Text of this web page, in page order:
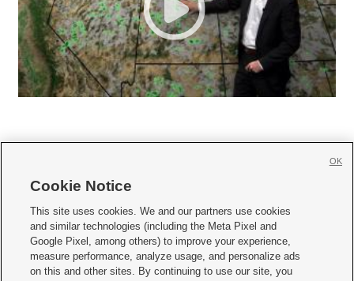
     
Mobile Apps| Newsletter|Advertise|Contact Us|Careers with KSL.com
Terms of use Privacy Statement| Video Consent Viewing Policy
Do Not Sell or Share My Data|EEO Public File Report| KSL-TV FCC Public File
Cookie Notice
This site uses cookies. We and our partners use cookies
and similar technologies (including the Meta Pixel and
Google Pixel, among others) to improve your experience,
measure performance, analyze usage, and personalize ads
on this and other sites. By continuing to use our site, you
OK